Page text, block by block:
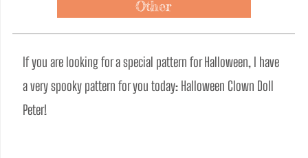
Other
If you are looking for a special pattern for Halloween, I have
a very spooky pattern for you today: Halloween Clown Doll
Peter!